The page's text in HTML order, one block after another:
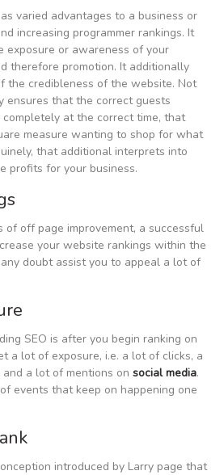
varied advantages to a business or
increasing programmer rankings. It
exposure or awareness of your
therefore promotion. It additionally
the credibleness of the website. Not
ensures that the correct guests
at the correct time, that
measure wanting to shop for what
that additional interprets into
profits for your business.
of off page improvement, a successful
your website rankings within the
any doubt assist you to appeal a lot of
SEO is after you begin ranking on
a lot of exposure, i.e. a lot of clicks, a
a lot of mentions on social media.
events that keep on happening one
introduced by Larry page that